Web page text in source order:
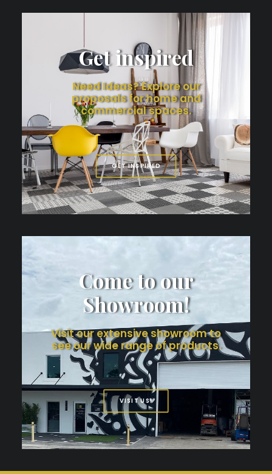
Get inspired
Need Ideas? Explore our
proposals for home and
commercial spaces.
GET INSPIRED
Come to our
Showroom!
Visit our extensive showroom to
see our wide range of products.
VISIT US!